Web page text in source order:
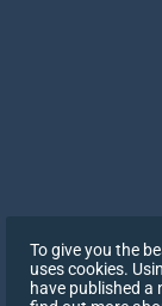
To give you the
uses cookies.
have published a